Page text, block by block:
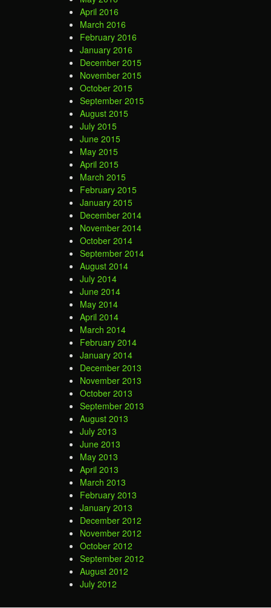
April 2016
March 2016
February 2016
January 2016
December 2015
November 2015
October 2015
September 2015
August 2015
July 2015
June 2015
May 2015
April 2015
March 2015
February 2015
January 2015
December 2014
November 2014
October 2014
September 2014
August 2014
July 2014
June 2014
May 2014
April 2014
March 2014
February 2014
January 2014
December 2013
November 2013
October 2013
September 2013
August 2013
July 2013
June 2013
May 2013
April 2013
March 2013
February 2013
January 2013
December 2012
November 2012
October 2012
September 2012
August 2012
July 2012